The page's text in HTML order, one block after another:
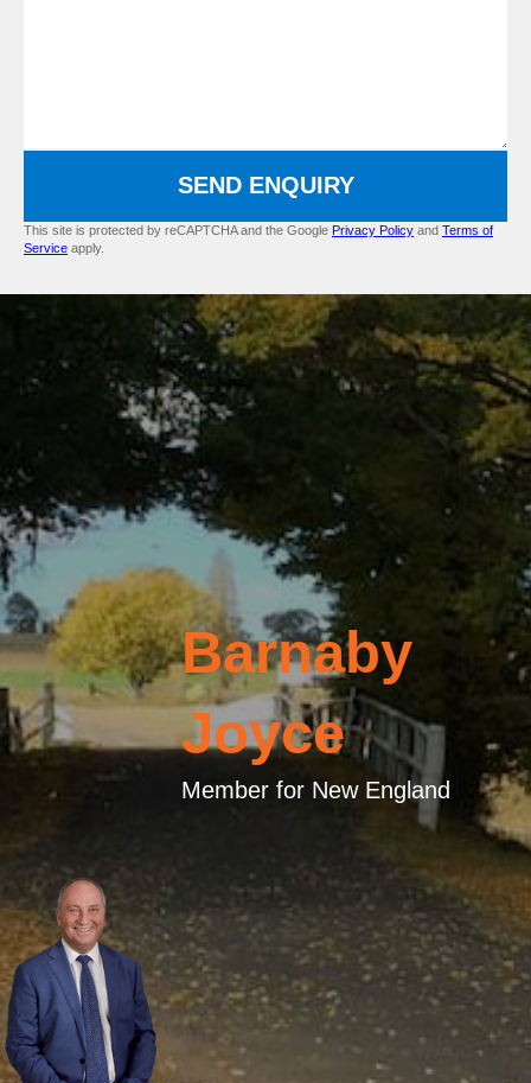
SEND ENQUIRY
This site is protected by reCAPTCHA and the Google Privacy Policy and Terms of
Service apply.
Barnaby
Joyce
Member for New England